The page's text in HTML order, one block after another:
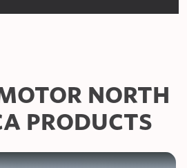
NORTH
PRODUCTS